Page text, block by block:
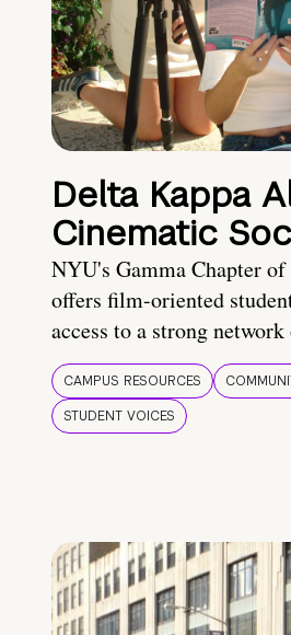
Delta Kappa
Cinematic
NYU's Gamma Chapter
offers film-oriented
access to a strong
CAMPUS RESOURCES
STUDENT VOICES